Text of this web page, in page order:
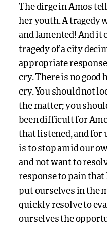
The dirge in Amos
her youth. A tragedy
and lamented! And it
tragedy of a city
appropriate
cry. There is no good
cry. You should not
the matter; you
been difficult for
that listened, and for
is to stop amid our
and not want to
response to pain that
put ourselves in the
quickly resolve to
ourselves the